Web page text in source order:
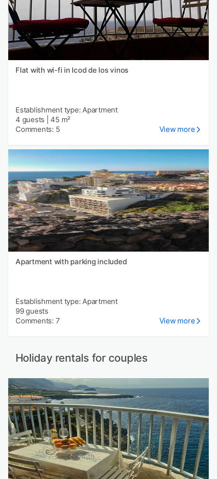
Flat with wi-fi in Icod de los vinos
Establishment type: Apartment
4 guests
45 m²
Comments: 5
View more
Apartment with parking included
Establishment type: Apartment
99 guests
Comments: 7
View more
Holiday rentals for couples